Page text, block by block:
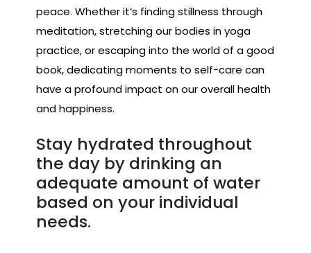
peace. Whether it’s finding stillness through
meditation, stretching our bodies in yoga
practice, or escaping into the world of a good
book, dedicating moments to self-care can
have a profound impact on our overall health
and happiness.
Stay hydrated throughout
the day by drinking an
adequate amount of water
based on your individual
needs.